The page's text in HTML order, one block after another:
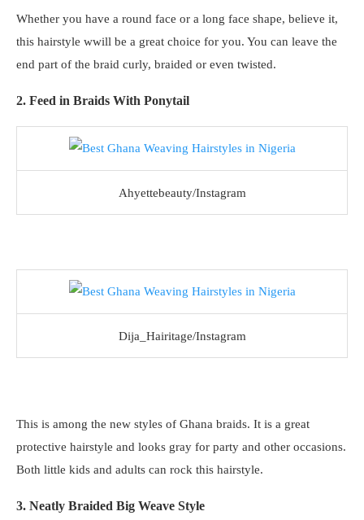
Whether you have a round face or a long face shape, believe it,
this hairstyle wwill be a great choice for you. You can leave the
end part of the braid curly, braided or even twisted.
2. Feed in Braids With Ponytail
Ahyettebeauty/Instagram
Dija_Hairitage/Instagram
This is among the new styles of Ghana braids. It is a great
protective hairstyle and looks gray for party and other occasions.
Both little kids and adults can rock this hairstyle.
3. Neatly Braided Big Weave Style